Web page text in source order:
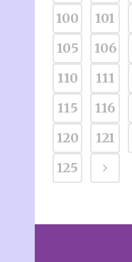
100
101
105
106
110
111
115
116
120
121
125